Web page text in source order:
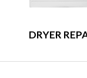
DRYER